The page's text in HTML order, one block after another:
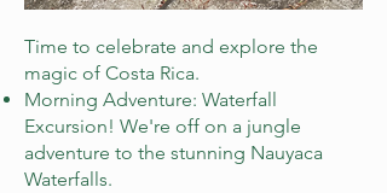
Time to celebrate and explore the
magic of Costa Rica.
Morning Adventure: Waterfall
Excursion! We're off on a jungle
adventure to the stunning Nauyaca
Waterfalls.